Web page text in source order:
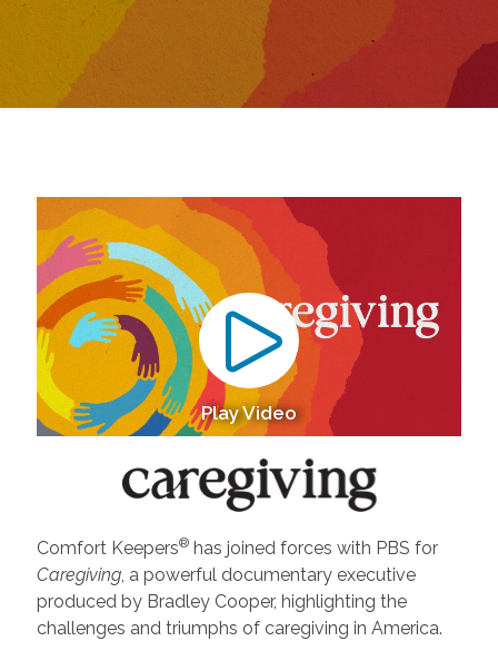
Play Video
Comfort Keepers®has joined forces with PBS for
Caregiving, a powerful documentary executive
produced by Bradley Cooper, highlighting the
challenges and triumphs of caregiving in America.